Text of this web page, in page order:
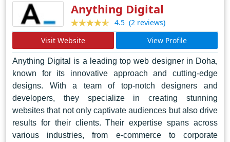
Anything Digital
4.5 (2 reviews)
Visit Website
View Profile
Anything Digital is a leading top web designer in Doha,
known for its innovative approach and cutting-edge
designs. With a team of top-notch designers and
developers, they specialize in creating stunning
websites that not only captivate audiences but also drive
results for their clients. Their expertise spans across
various industries, from e-commerce to corporate